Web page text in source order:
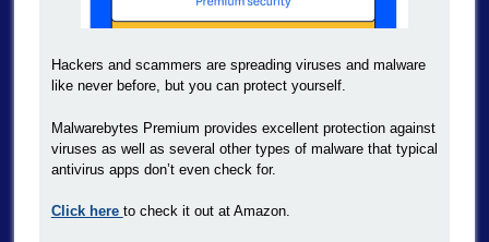
Hackers and scammers are spreading viruses and malware
like never before, but you can protect yourself.
Malwarebytes Premium provides excellent protection against
viruses as well as several other types of malware that typical
antivirus apps don’t even check for.
Click here to check it out at Amazon.